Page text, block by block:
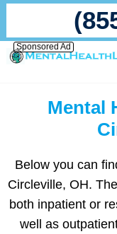
Sponsored Ad
Mental
Below you can
Circleville, OH.
both inpatient or
well as